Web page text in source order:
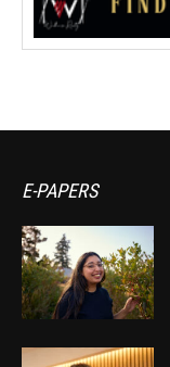
E-PAPERS